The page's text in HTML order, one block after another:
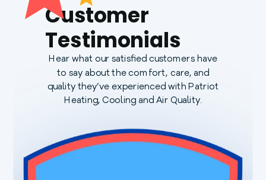
Customer
Testimonials
Hear what our satisfied customers have
to say about the comfort, care, and
quality they’ve experienced with Patriot
Heating, Cooling and Air Quality.